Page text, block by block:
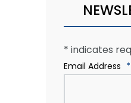
* indicates
Email Address *